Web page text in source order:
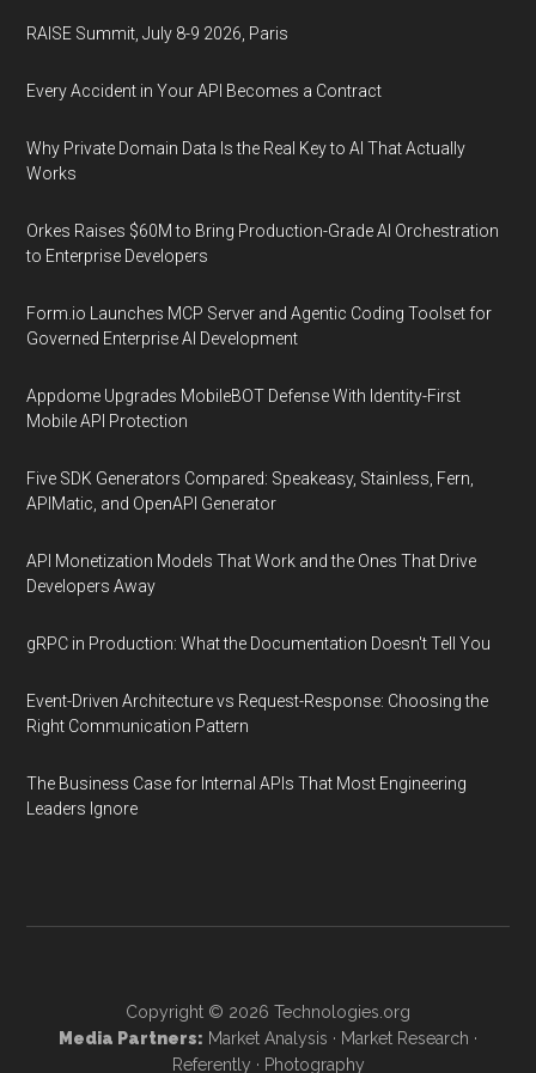
RAISE Summit, July 8-9 2026, Paris
Every Accident in Your API Becomes a Contract
Why Private Domain Data Is the Real Key to AI That Actually
Works
Orkes Raises $60M to Bring Production-Grade AI Orchestration
to Enterprise Developers
Form.io Launches MCP Server and Agentic Coding Toolset for
Governed Enterprise AI Development
Appdome Upgrades MobileBOT Defense With Identity-First
Mobile API Protection
Five SDK Generators Compared: Speakeasy, Stainless, Fern,
APIMatic, and OpenAPI Generator
API Monetization Models That Work and the Ones That Drive
Developers Away
gRPC in Production: What the Documentation Doesn't Tell You
Event-Driven Architecture vs Request-Response: Choosing the
Right Communication Pattern
The Business Case for Internal APIs That Most Engineering
Leaders Ignore
Copyright © 2026 Technologies.org
Media Partners: Market Analysis · Market Research ·
Referently · Photography